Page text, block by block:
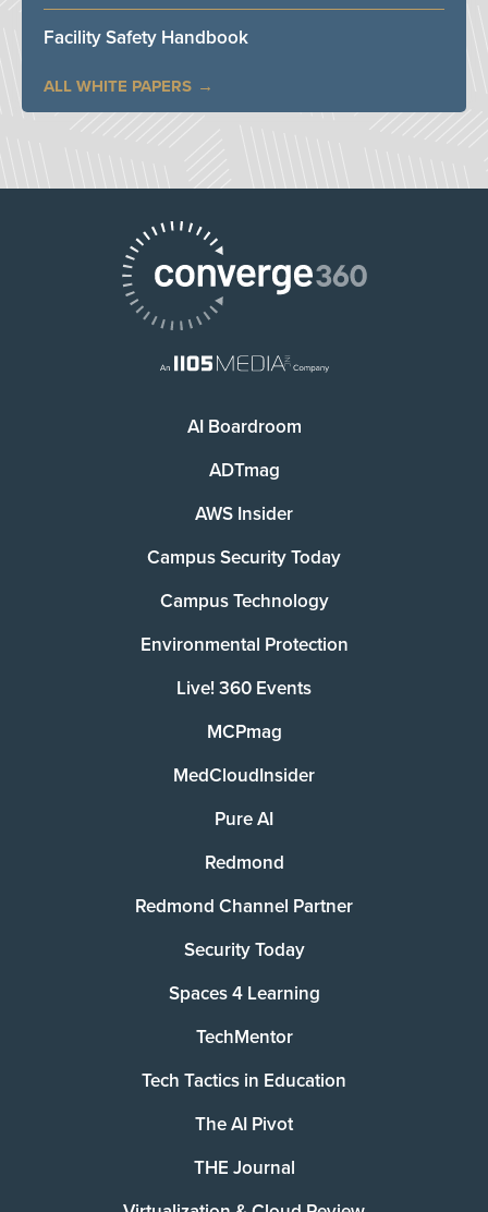
Facility Safety Handbook
ALL WHITE PAPERS
AI Boardroom
ADTmag
AWS Insider
Campus Security Today
Campus Technology
Environmental Protection
Live! 360 Events
MCPmag
MedCloudInsider
Pure AI
Redmond
Redmond Channel Partner
Security Today
Spaces 4 Learning
TechMentor
Tech Tactics in Education
The AI Pivot
THE Journal